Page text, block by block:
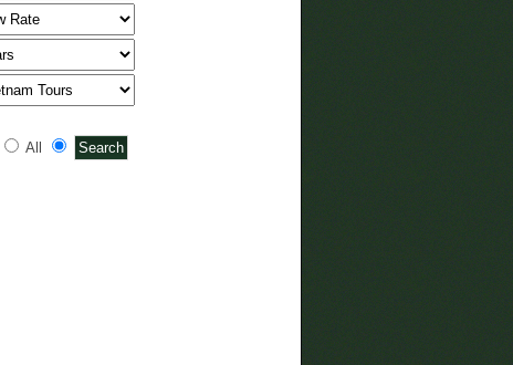
All